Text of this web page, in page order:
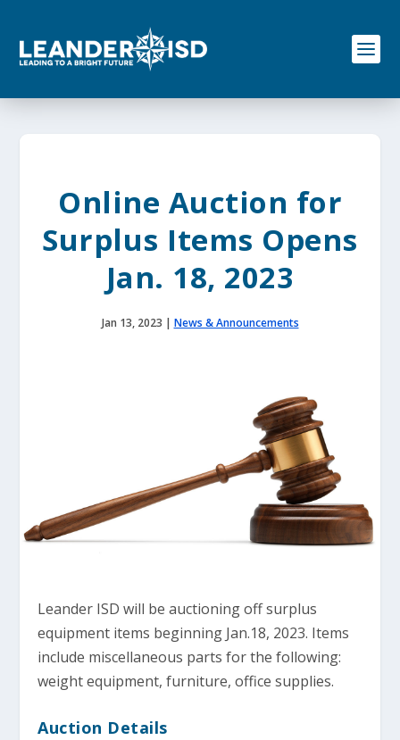
o
Online Auction for
Surplus Items Opens
Jan. 18, 2023
Jan 13, 2023 | News & Announcements
Leander ISD will be auctioning off surplus
equipment items beginning Jan.18, 2023. Items
include miscellaneous parts for the following:
weight equipment, furniture, office supplies.
Auction Details